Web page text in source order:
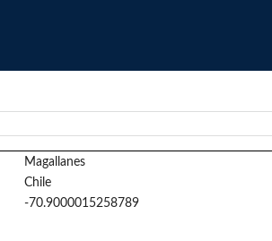
Magallanes
Chile
-70.9000015258789